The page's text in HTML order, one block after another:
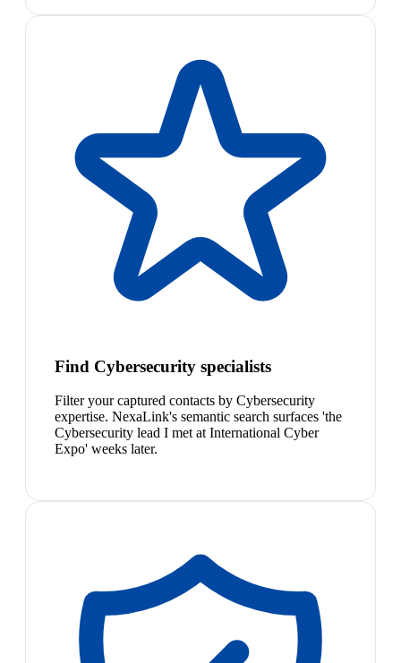
Find Cybersecurity specialists
Filter your captured contacts by Cybersecurity
expertise. NexaLink's semantic search surfaces 'the
Cybersecurity lead I met at International Cyber
Expo' weeks later.